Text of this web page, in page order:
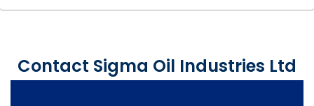
Contact Sigma Oil Industries Ltd